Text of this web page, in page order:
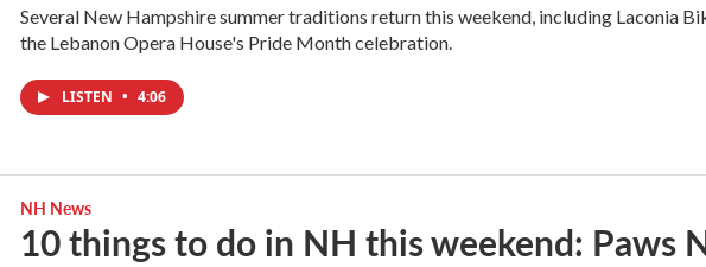
Several New Hampshire summer traditions return this weekend, including Laconia
the Lebanon Opera House's Pride Month celebration.
LISTEN • 4:06
NH News
10 things to do in NH this weekend: Paws